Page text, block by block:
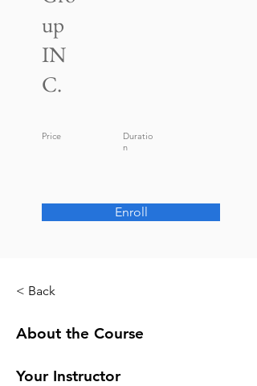
up
IN
C.
Price
Duratio
n
Enroll
< Back
About the Course
Your Instructor